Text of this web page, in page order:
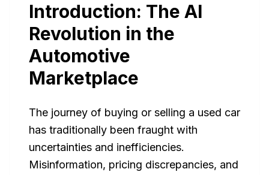
Introduction: The AI
Revolution in the
Automotive
Marketplace
The journey of buying or selling a used car
has traditionally been fraught with
uncertainties and inefficiencies.
Misinformation, pricing discrepancies, and